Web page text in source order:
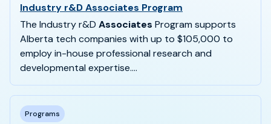
Industry r&D Associates Program
The Industry r&D Associates Program supports
Alberta tech companies with up to $105,000 to
employ in-house professional research and
developmental expertise....
Programs